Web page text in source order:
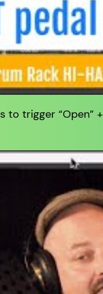
trigger “Open”